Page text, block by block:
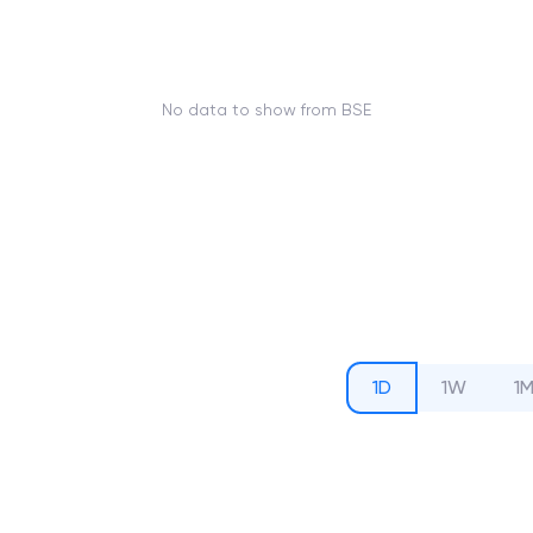
No data to show from BSE
1D 1W 1M